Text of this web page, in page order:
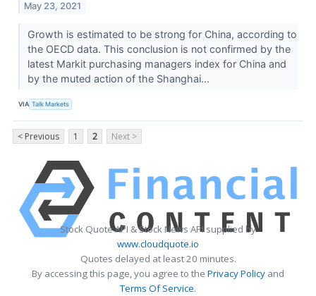
May 23, 2021
Growth is estimated to be strong for China, according to
the OECD data. This conclusion is not confirmed by the
latest Markit purchasing managers index for China and
by the muted action of the Shanghai...
VIA Talk Markets
< Previous 1 2 Next >
Stock Quote API & Stock News API supplied by
www.cloudquote.io
Quotes delayed at least 20 minutes.
By accessing this page, you agree to the Privacy Policy and
Terms Of Service.